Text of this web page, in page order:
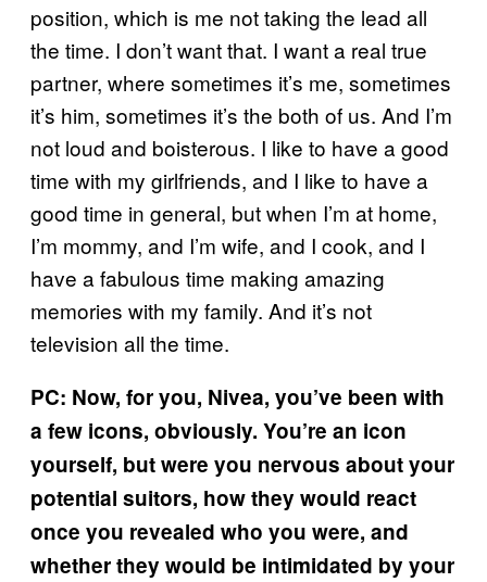
position, which is me not taking the lead all
the time. I don’t want that. I want a real true
partner, where sometimes it’s me, sometimes
it’s him, sometimes it’s the both of us. And I’m
not loud and boisterous. I like to have a good
time with my girlfriends, and I like to have a
good time in general, but when I’m at home,
I’m mommy, and I’m wife, and I cook, and I
have a fabulous time making amazing
memories with my family. And it’s not
television all the time.
PC: Now, for you, Nivea, you’ve been with
a few icons, obviously. You’re an icon
yourself, but were you nervous about your
potential suitors, how they would react
once you revealed who you were, and
whether they would be intimidated by your